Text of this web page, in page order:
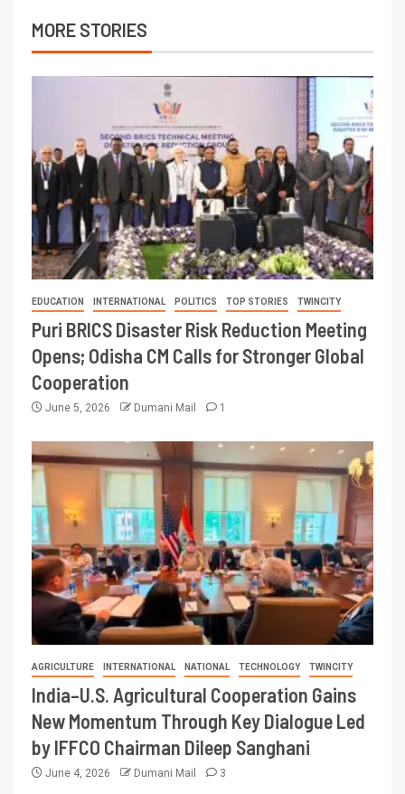
MORE STORIES
EDUCATION INTERNATIONAL POLITICS TOP STORIES TWINCITY
Puri BRICS Disaster Risk Reduction Meeting
Opens; Odisha CM Calls for Stronger Global
Cooperation
June 5, 2026 Dumani Mail 1
AGRICULTURE INTERNATIONAL NATIONAL TECHNOLOGY TWINCITY
India–U.S. Agricultural Cooperation Gains
New Momentum Through Key Dialogue Led
by IFFCO Chairman Dileep Sanghani
June 4, 2026 Dumani Mail 3